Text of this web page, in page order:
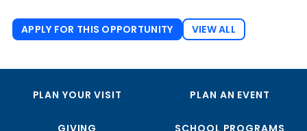
APPLY FOR THIS OPPORTUNITY VIEW ALL
PLAN YOUR VISIT PLAN AN EVENT
GIVING SCHOOL PROGRAMS